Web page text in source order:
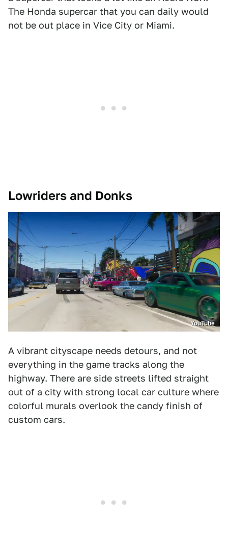
The Honda supercar that you can daily would
not be out place in Vice City or Miami.
Lowriders and Donks
YouTube
A vibrant cityscape needs detours, and not
everything in the game tracks along the
highway. There are side streets lifted straight
out of a city with strong local car culture where
colorful murals overlook the candy finish of
custom cars.